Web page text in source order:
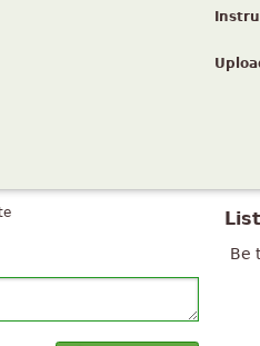
Be